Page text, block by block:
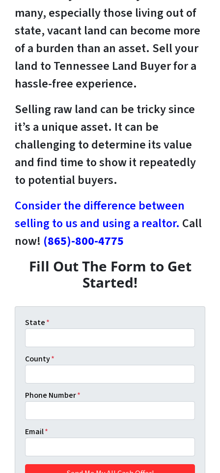
many, especially those living out of
state, vacant land can become more
of a burden than an asset. Sell your
land to Tennessee Land Buyer for a
hassle-free experience.
Selling raw land can be tricky since
it’s a unique asset. It can be
challenging to determine its value
and find time to show it repeatedly
to potential buyers.
Consider the difference between
selling to us and using a realtor. Call
now! (865)-800-4775
Fill Out The Form to Get
Started!
State*
County*
Phone Number*
Email*